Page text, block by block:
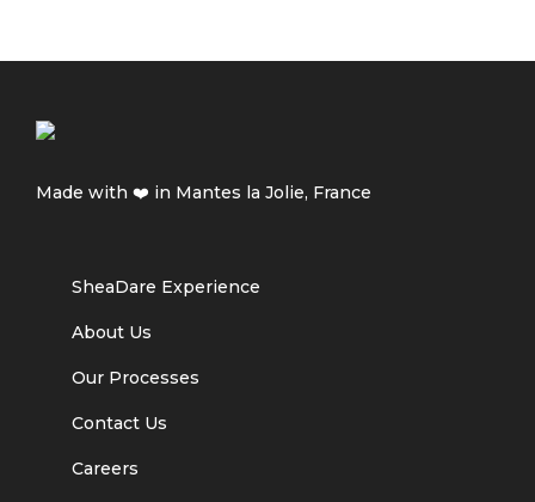
Made with ❤️ in Mantes la Jolie, France
SheaDare Experience
About Us
Our Processes
Contact Us
Careers